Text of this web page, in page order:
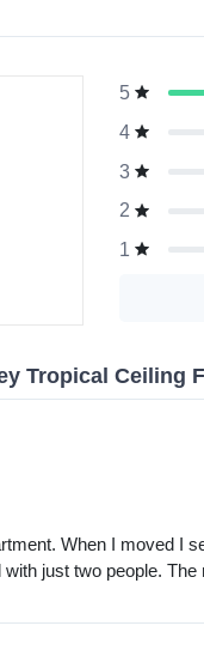
5
4
3
2
1
Tropical Ceiling
When I moved
just two people.